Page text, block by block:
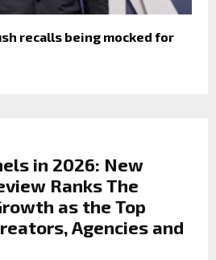
recalls being mocked for
in 2026: New
Ranks The
as the Top
Agencies and